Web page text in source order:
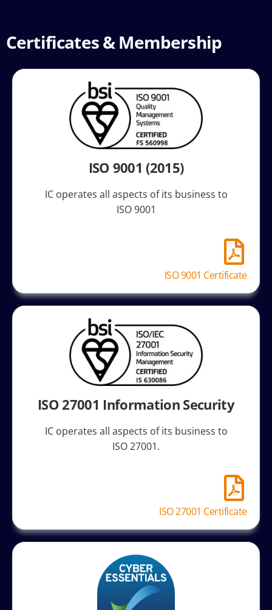
Certificates & Membership
ISO 9001 (2015)
IC operates all aspects of its business to
ISO 9001
ISO 9001 Certificate
ISO 27001 Information Security
IC operates all aspects of its business to
ISO 27001.
ISO 27001 Certificate